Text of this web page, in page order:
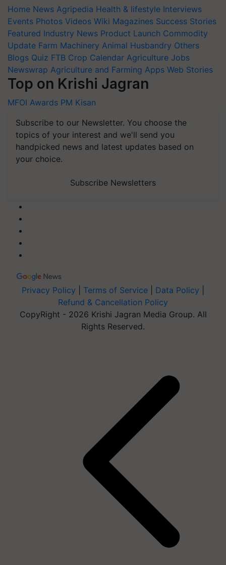
Home News Agripedia Health & lifestyle Interviews
Events Photos Videos Wiki Magazines Success Stories
Featured Industry News Product Launch Commodity
Update Farm Machinery Animal Husbandry Others
Blogs Quiz FTB Crop Calendar Agriculture Jobs
Newswrap Agriculture and Farming Apps Web Stories
Top on Krishi Jagran
MFOI Awards PM Kisan
Subscribe to our Newsletter. You choose the
topics of your interest and we'll send you
handpicked news and latest updates based on
your choice.
Subscribe Newsletters
Privacy Policy Terms of Service Data Policy
Refund & Cancellation Policy
CopyRight - 2026 Krishi Jagran Media Group. All
Rights Reserved.